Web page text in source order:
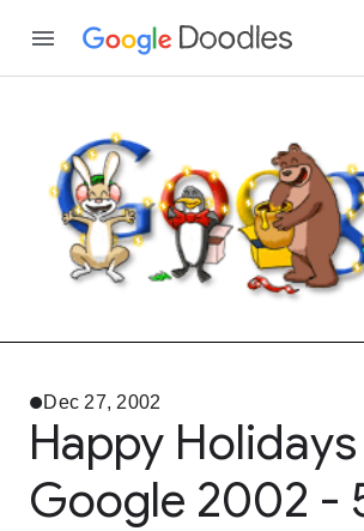
Dec 27, 2002
Happy
Google 2002 -